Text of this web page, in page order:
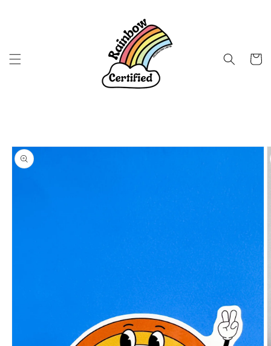
Cart
Skip to
product
information